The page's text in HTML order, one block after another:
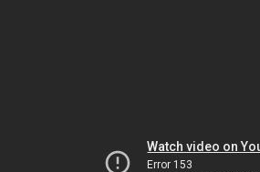
Watch video on
Error 153